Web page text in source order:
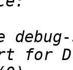
for